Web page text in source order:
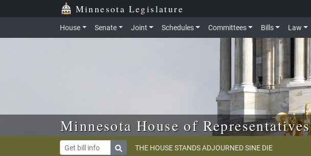
Skip to main content Minnesota Legislature
House Senate Joint Schedules Committees Bills Law
Minnesota House of Representatives
THE HOUSE STANDS ADJOURNED SINE DIE